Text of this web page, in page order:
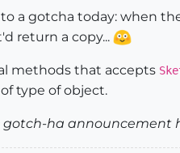
a gotcha today: when
return a copy...
methods that accepts
type of object.
gotch-ha announcement